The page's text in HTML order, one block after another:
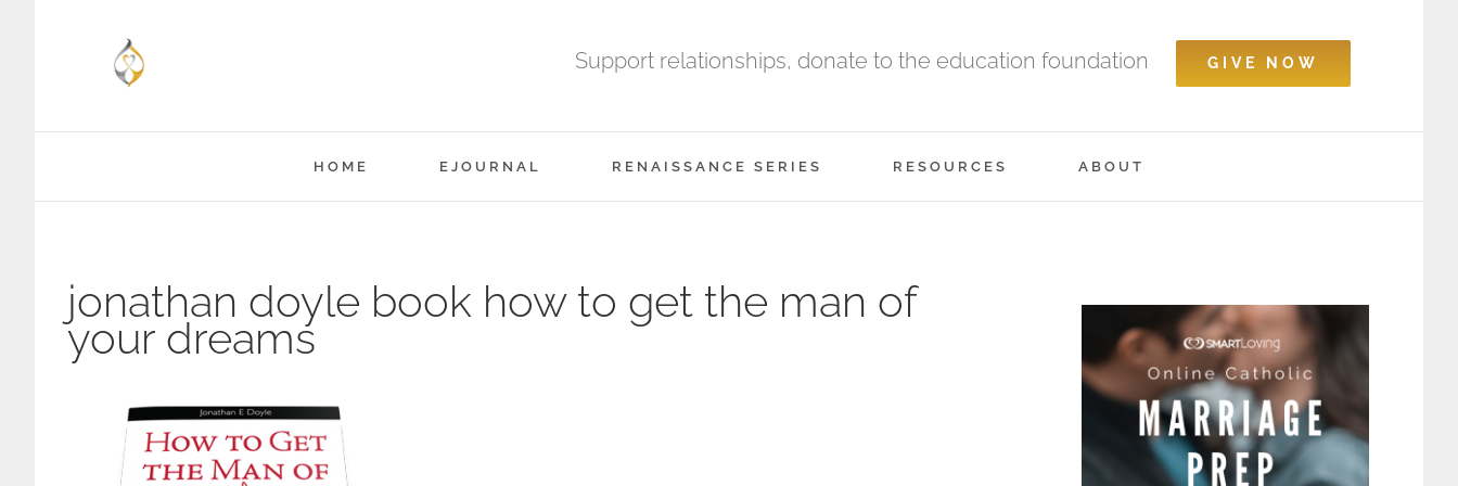
Support relationships, donate to the education foundation GIVE NOW
HOME EJOURNAL RENAISSANCE SERIES RESOURCES ABOUT
jonathan doyle book how to get the man of
your dreams